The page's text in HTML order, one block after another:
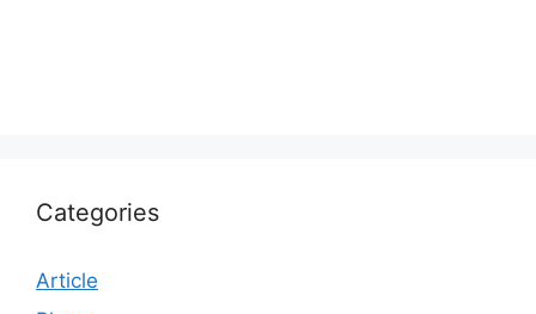
Categories
Article